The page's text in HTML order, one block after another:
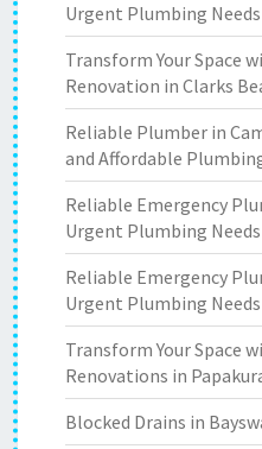
Urgent Plumbing Needs
Transform Your Space
Renovation in Clarks
Reliable Plumber in
and Affordable
Reliable Emergency
Urgent Plumbing Needs
Reliable Emergency
Urgent Plumbing Needs
Transform Your Space
Renovations in
Blocked Drains in